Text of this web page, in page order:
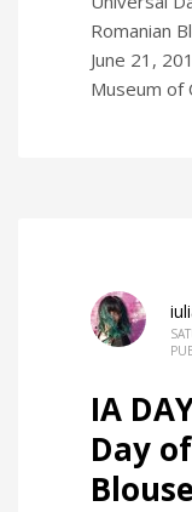
Romanian
June 21,
Museum of
IA
Day
Blouse